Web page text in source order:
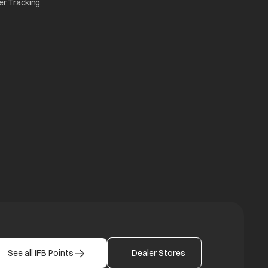
a new tab
tab
Tracking
See all IFB Points Dealer Stores